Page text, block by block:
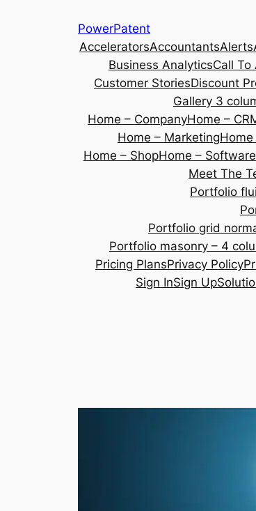
PowerPatent
AcceleratorsAccountantsAlerts
Business AnalyticsCall To
Customer StoriesDiscount
Gallery 3
Home – CompanyHome –
Home – Marketing
Home – ShopHome –
Meet The
Portfolio
Portfolio grid
Portfolio masonry – 4
Pricing PlansPrivacy Policy
Sign InSign Up